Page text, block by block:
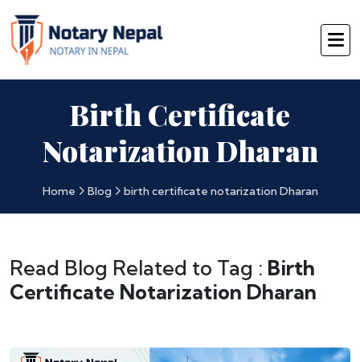
Birth Certificate
Notarization Dharan
Home Blog birth certificate notarization Dharan
Read Blog Related to Tag : Birth
Certificate Notarization Dharan